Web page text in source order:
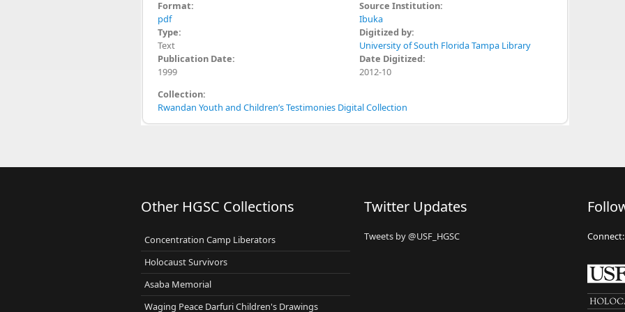
Format:
pdf
Type:
Text
Publication Date:
1999
Source Institution:
Ibuka
Digitized by:
University of South Florida Tampa Library
Date Digitized:
2012-10
Collection:
Rwandan Youth and Children’s Testimonies Digital Collection
Other HGSC Collections
Concentration Camp Liberators
Holocaust Survivors
Asaba Memorial
Waging Peace Darfuri Children's Drawings
Twitter Updates
Tweets by @USF_HGSC Connect: